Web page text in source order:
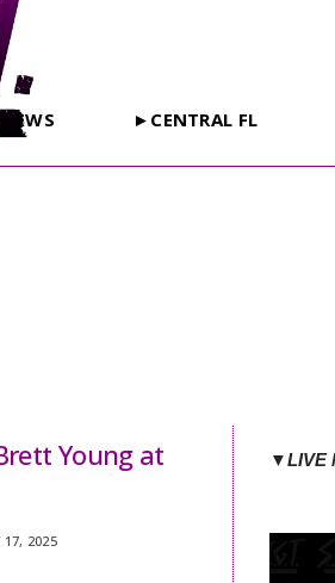
►CENTRAL FL
Young at
17, 2025
▼LIVE